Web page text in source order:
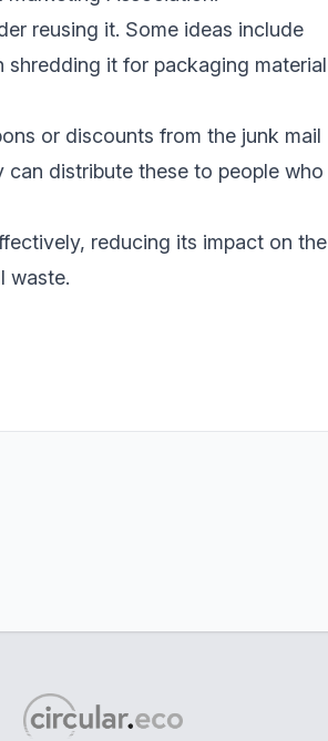
reusing it. Some ideas include
shredding it for packaging material
or discounts from the junk mail
distribute these to people who
reducing its impact on the
waste.